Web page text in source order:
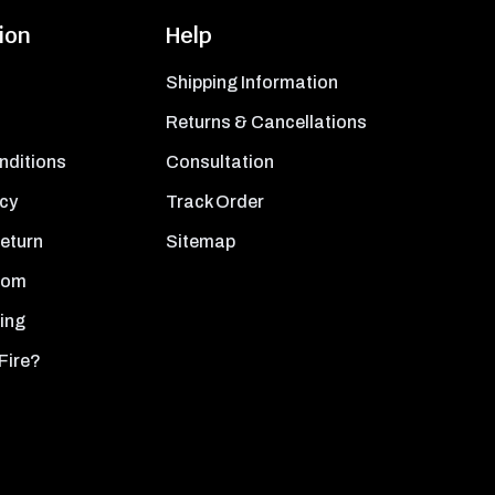
Help
Shipping Information
Returns & Cancellations
Consultation
Track Order
Sitemap